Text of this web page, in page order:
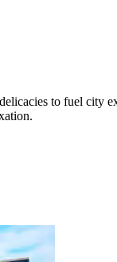
to fuel